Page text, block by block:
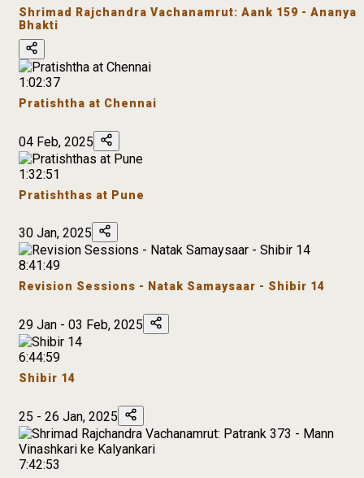
Shrimad Rajchandra Vachanamrut: Aank 159 - Ananya
Bhakti
1:02:37
Pratishtha at Chennai
04 Feb, 2025
1:32:51
Pratishthas at Pune
30 Jan, 2025
8:41:49
Revision Sessions - Natak Samaysaar - Shibir 14
29 Jan - 03 Feb, 2025
6:44:59
Shibir 14
25 - 26 Jan, 2025
7:42:53